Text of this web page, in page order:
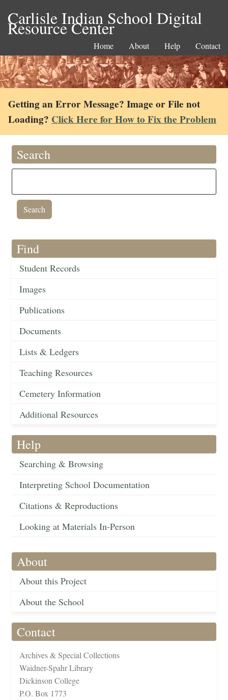
Carlisle Indian School Digital
Resource Center
Home About Help Contact
Getting an Error Message? Image or File not
Loading? Click Here for How to Fix the Problem
Search
Find
Student Records
Images
Publications
Documents
Lists & Ledgers
Teaching Resources
Cemetery Information
Additional Resources
Help
Searching & Browsing
Interpreting School Documentation
Citations & Reproductions
Looking at Materials In-Person
About
About this Project
About the School
Contact
Archives & Special Collections
Waidner-Spahr Library
Dickinson College
P.O. Box 1773